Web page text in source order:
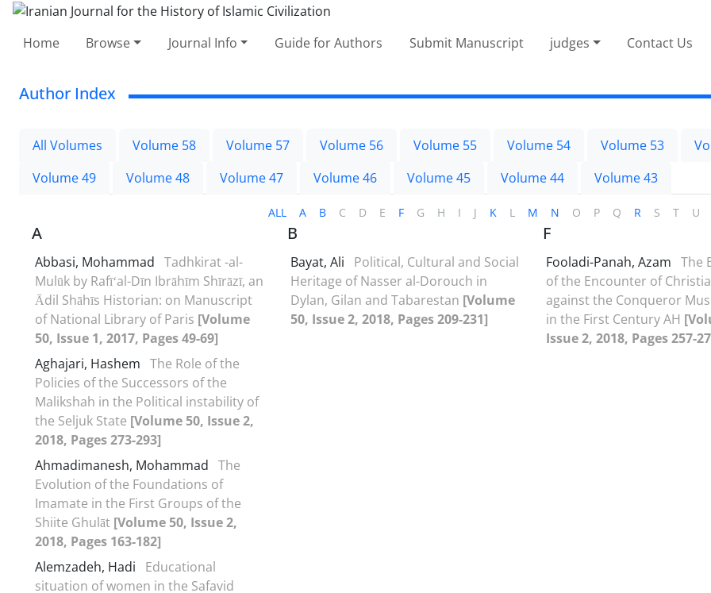
Home Browse Journal Info Guide for Authors Submit Manuscript judges Contact Us
Author Index
All Volumes Volume 58 Volume 57 Volume 56 Volume 55 Volume 54 Volume 53
Volume 49
Volume 48 Volume 47 Volume 46 Volume 45 Volume 44 Volume 43
ALL A B C D E F G H I J K L M N O P Q R S T U
A
Abbasi, Mohammad Tadhkirat -al-
Mulūk by Rafīʻal-Dīn Ibrāhīm Shīrāzī, an
Ādil Shāhīs Historian: on Manuscript
of National Library of Paris [Volume
50, Issue 1, 2017, Pages 49-69]
Aghajari, Hashem The Role of the
Policies of the Successors of the
Malikshah in the Political instability of
the Seljuk State [Volume 50, Issue 2,
2018, Pages 273-293]
Ahmadimanesh, Mohammad The
Evolution of the Foundations of
Imamate in the First Groups of the
Shiite Ghulāt [Volume 50, Issue 2,
2018, Pages 163-182]
Alemzadeh, Hadi
Educational
situation of women in the Safavid
B
Bayat, Ali
Political, Cultural and Social
Heritage of Nasser al-Dorouch in
Dylan, Gilan and Tabarestan [Volume
50, Issue 2, 2018, Pages 209-231]
F
Fooladi-Panah, Azam The
of the Encounter of
against the Conqueror
in the First Century AH
Issue 2, 2018, Pages 257-